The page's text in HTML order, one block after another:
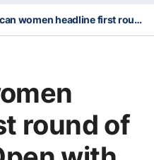
American women headline first round of Australian Open with major upsets
round of